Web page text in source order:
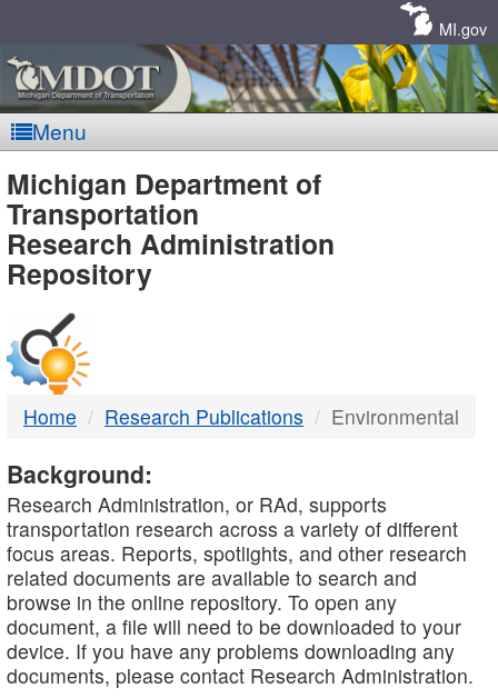
MI.gov
Menu
MDOT
-
DTMB
Michigan Department of
Transportation
Research Administration
Repository
Home Research Publications Environmental
Background:
Research Administration, or RAd, supports
transportation research across a variety of different
focus areas. Reports, spotlights, and other research
related documents are available to search and
browse in the online repository. To open any
document, a file will need to be downloaded to your
device. If you have any problems downloading any
documents, please contact Research Administration.